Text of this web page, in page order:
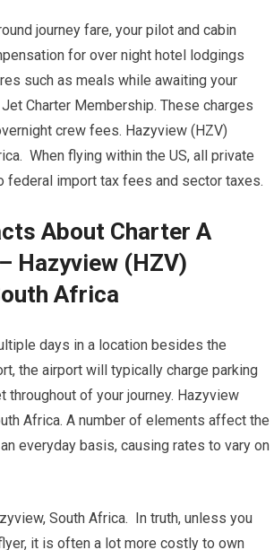
journey fare, your pilot and cabin
for over night hotel lodgings
such as meals while awaiting your
Charter Membership. These charges
crew fees. Hazyview (HZV)
When flying within the US, all private
federal import tax fees and sector taxes.
About Charter A
Hazyview (HZV)
Africa
days in a location besides the
the airport will typically charge parking
throughout of your journey. Hazyview
Africa. A number of elements affect the
everyday basis, causing rates to vary on
South Africa. In truth, unless you
it is often a lot more costly to own